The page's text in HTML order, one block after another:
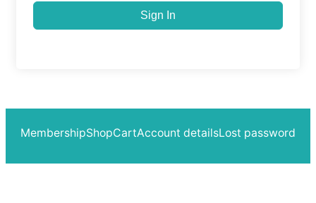
Sign In
MembershipShopCartAccount detailsLost password